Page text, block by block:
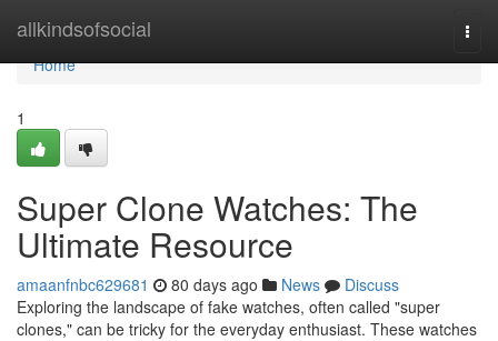
allkindsofsocial
Home
Home
1
Super Clone Watches: The
Ultimate Resource
amaanfnbc629681 80 days ago News
Discuss
Exploring the landscape of fake watches, often called "super
clones," can be tricky for the everyday enthusiast. These watches